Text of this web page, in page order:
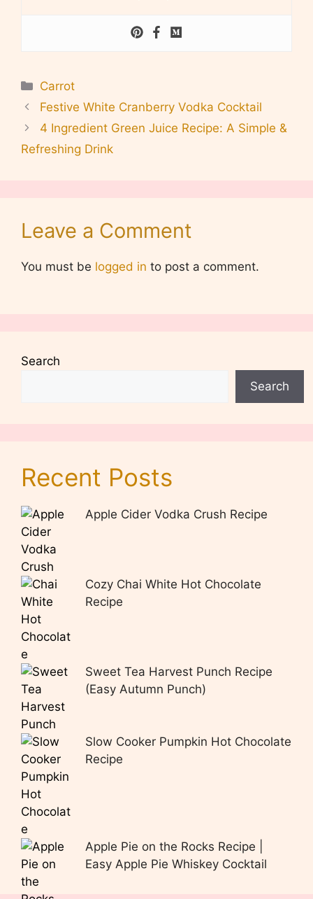
Categories
Carrot
Festive White Cranberry Vodka Cocktail
4 Ingredient Green Juice Recipe: A Simple &
Refreshing Drink
Leave a Comment
You must be logged in to post a comment.
Search
Search
Recent Posts
Apple Cider Vodka Crush Recipe
Cozy Chai White Hot Chocolate
Recipe
Sweet Tea Harvest Punch Recipe
(Easy Autumn Punch)
Slow Cooker Pumpkin Hot Chocolate
Recipe
Apple Pie on the Rocks Recipe |
Easy Apple Pie Whiskey Cocktail